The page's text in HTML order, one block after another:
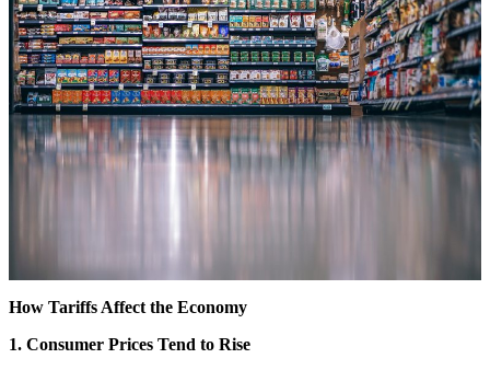
How Tariffs Affect the Economy
1. Consumer Prices Tend to Rise